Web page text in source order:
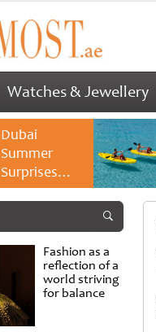
Watches & Jewellery
Dubai
Summer
Surprises
2026 returns
savings and
family
experiences
Fashion as a
reflection of a
world striving
for balance